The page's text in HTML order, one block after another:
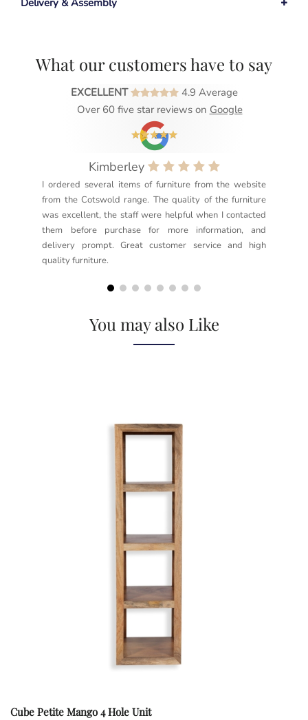
Delivery & Assembly
What our customers have to say
EXCELLENT
4.9 Average
Over 60 five star reviews on Google
Kimberley
I ordered several items of furniture from the website
from the Cotswold range. The quality of the furniture
was excellent, the staff were helpful when I contacted
them before purchase for more information, and
delivery prompt. Great customer service and high
quality furniture.
You may also Like
Cube Petite Mango 4 Hole Unit